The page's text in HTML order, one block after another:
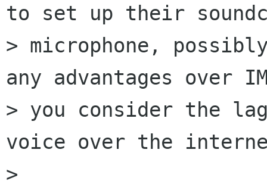
to set up their
> microphone,
any advantages over
> you consider the
voice over the
>